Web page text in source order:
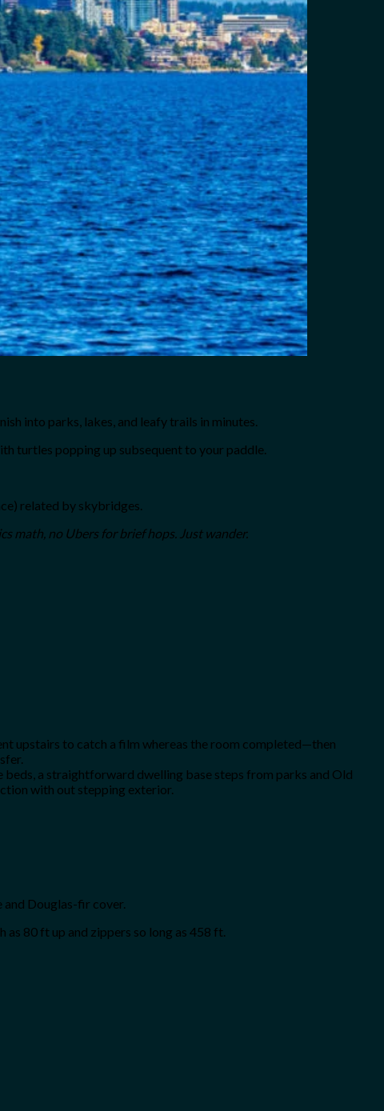
into parks, lakes, and leafy trails in minutes.
turtles popping up subsequent to your paddle.
related by skybridges.
math, no Ubers for brief hops. Just wander.
upstairs to catch a film whereas the room completed—then
a straightforward dwelling base steps from parks and Old
with out stepping exterior.
and Douglas-fir cover.
as 80 ft up and zippers so long as 458 ft.